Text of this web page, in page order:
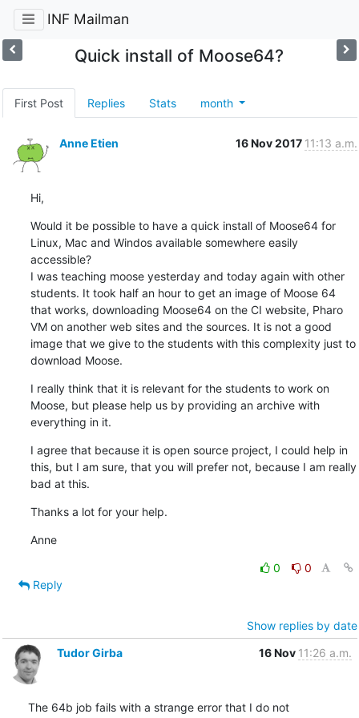
INF Mailman
Quick install of Moose64?
First Post Replies Stats month
Anne Etien 16 Nov 2017 11:13 a.m.
Hi,
Would it be possible to have a quick install of Moose64 for
Linux, Mac and Windos available somewhere easily
accessible?
I was teaching moose yesterday and today again with other
students. It took half an hour to get an image of Moose 64
that works, downloading Moose64 on the CI website, Pharo
VM on another web sites and the sources. It is not a good
image that we give to the students with this complexity just to
download Moose.
I really think that it is relevant for the students to work on
Moose, but please help us by providing an archive with
everything in it.
I agree that because it is open source project, I could help in
this, but I am sure, that you will prefer not, because I am really
bad at this.
Thanks a lot for your help.
Anne
0
0
Reply
Show replies by date
Tudor Girba
16 Nov 11:26 a.m.
The 64b job fails with a strange error that I do not